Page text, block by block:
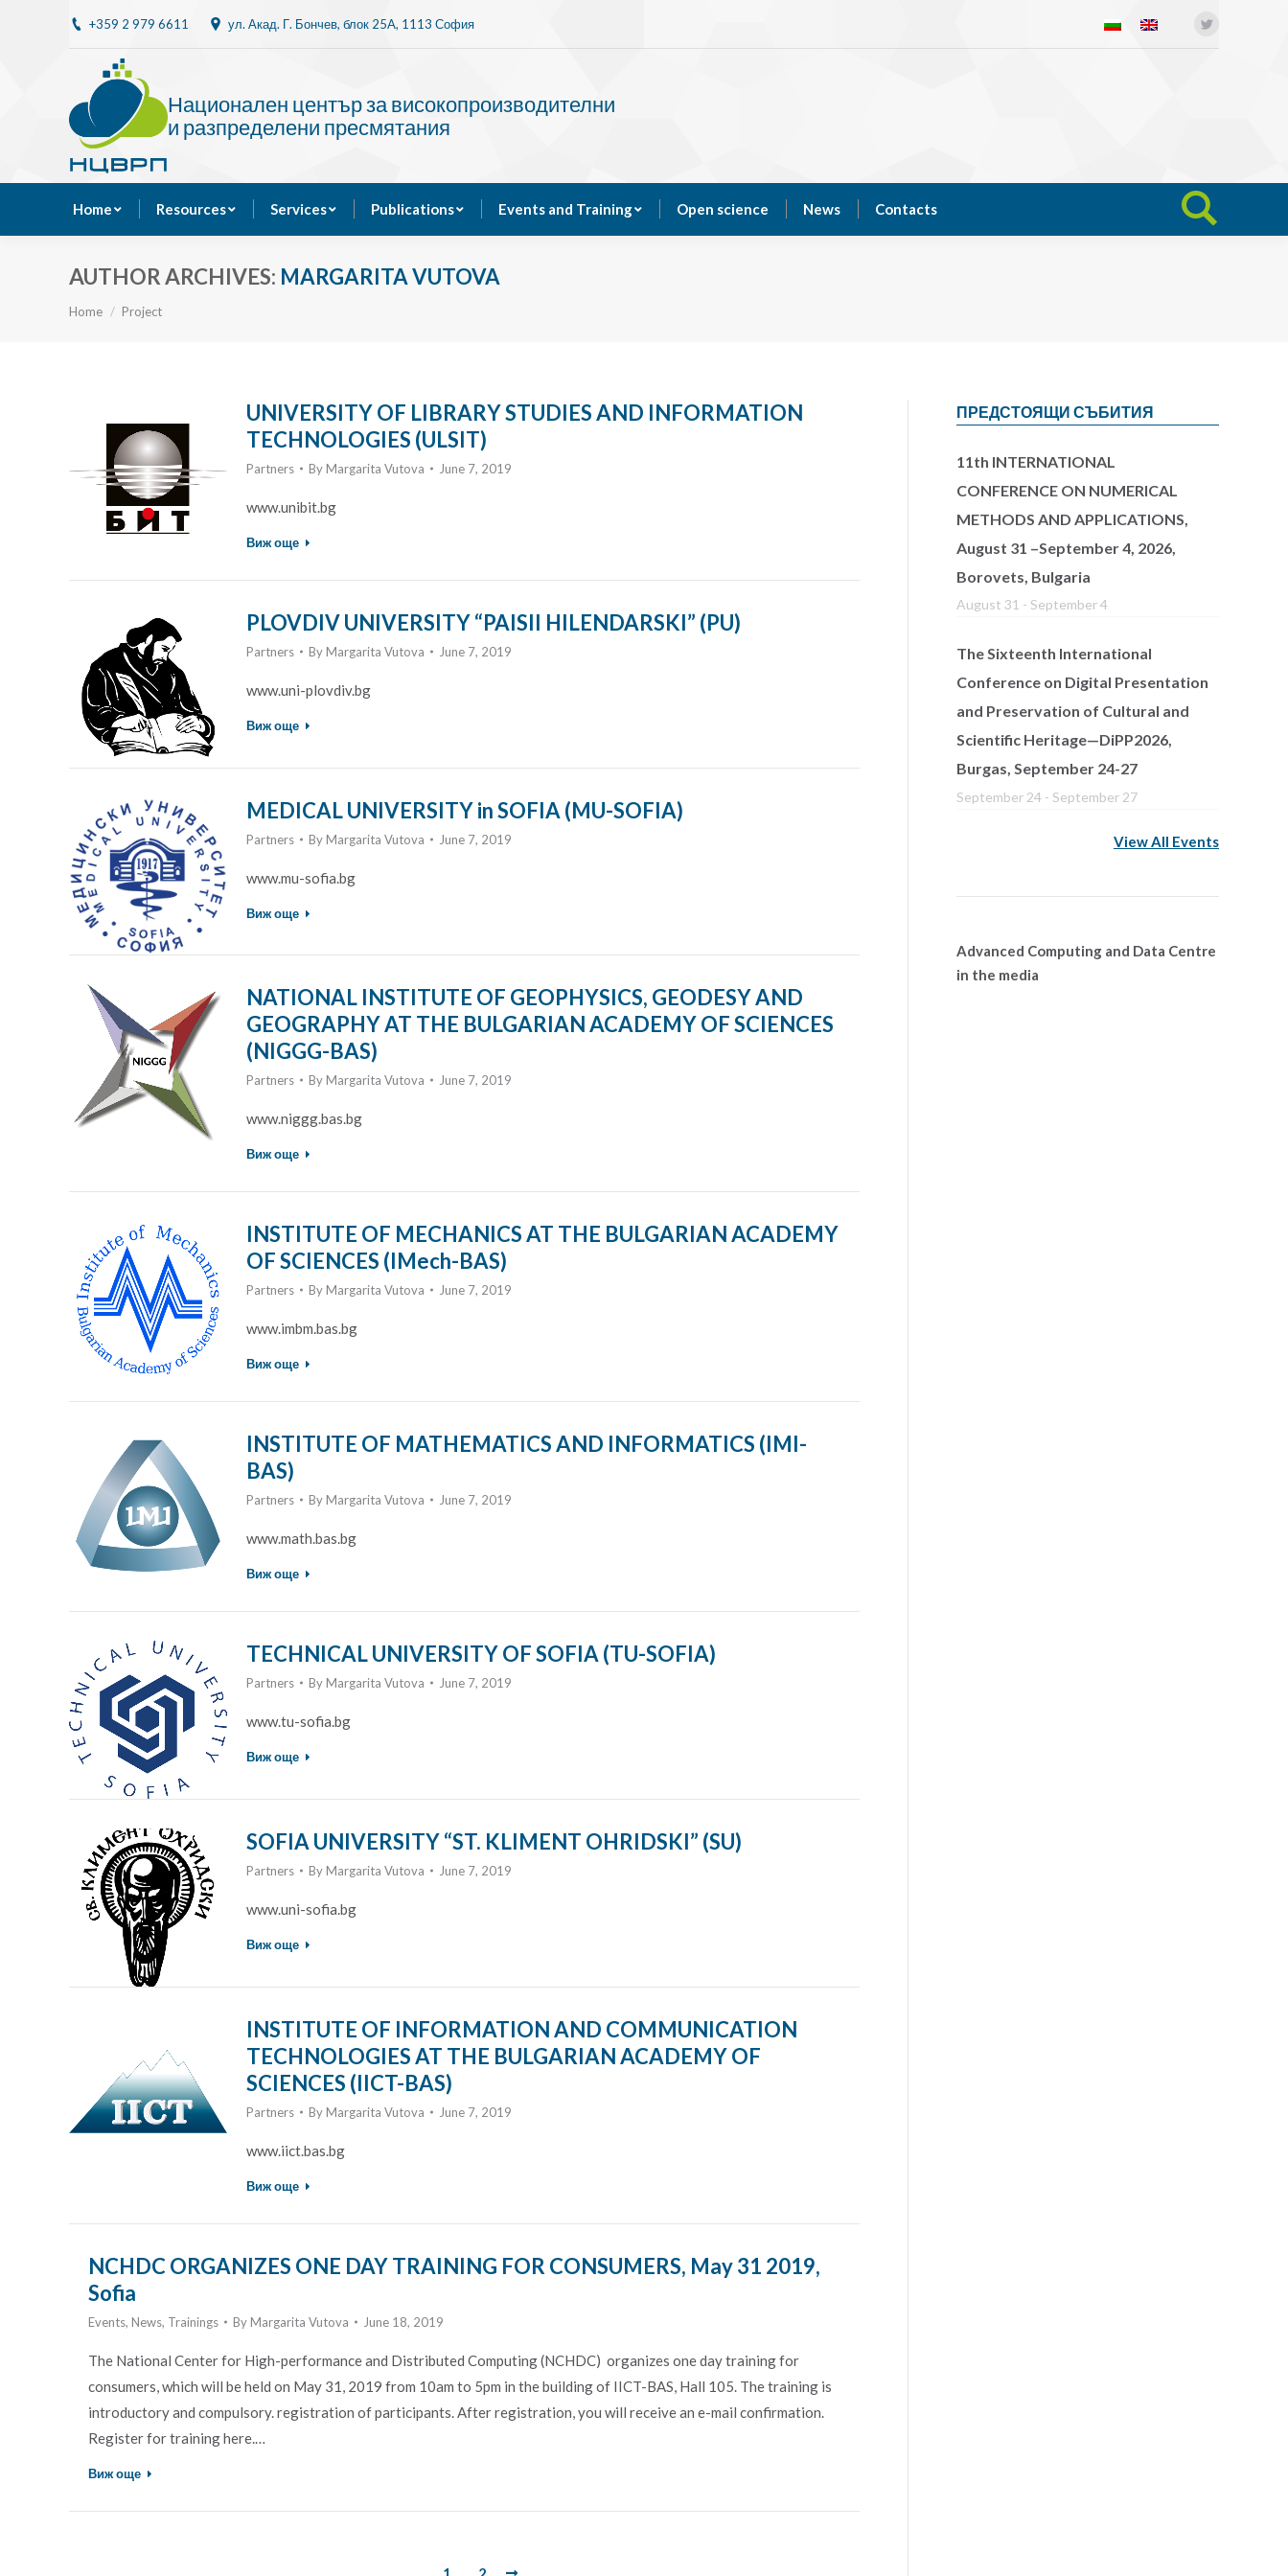
+359 2 979 6611 ул. Акад. Г. Бончев, блок 25A, 1113 София
Национален център за високопроизводителни
и разпределени пресмятания
Home Resources Services Publications Events and Training Open science News Contacts Search:
AUTHOR ARCHIVES: MARGARITA VUTOVA
You are here:
Home Project
UNIVERSITY OF LIBRARY STUDIES AND INFORMATION
TECHNOLOGIES (ULSIT)
Partners By Margarita Vutova June 7, 2019
www.unibit.bg
Виж още
PLOVDIV UNIVERSITY “PAISII HILENDARSKI” (PU)
Partners By Margarita Vutova June 7, 2019
www.uni-plovdiv.bg
Виж още
MEDICAL UNIVERSITY in SOFIA (MU-SOFIA)
Partners By Margarita Vutova June 7, 2019
www.mu-sofia.bg
Виж още
NATIONAL INSTITUTE OF GEOPHYSICS, GEODESY AND
GEOGRAPHY AT THE BULGARIAN ACADEMY OF SCIENCES
(NIGGG-BAS)
Partners By Margarita Vutova June 7, 2019
www.niggg.bas.bg
Виж още
INSTITUTE OF MECHANICS AT THE BULGARIAN ACADEMY
OF SCIENCES (IMech-BAS)
Partners By Margarita Vutova June 7, 2019
www.imbm.bas.bg
Виж още
INSTITUTE OF MATHEMATICS AND INFORMATICS (IMI-
BAS)
Partners By Margarita Vutova June 7, 2019
www.math.bas.bg
Виж още
TECHNICAL UNIVERSITY OF SOFIA (TU-SOFIA)
Partners By Margarita Vutova June 7, 2019
www.tu-sofia.bg
Виж още
SOFIA UNIVERSITY “ST. KLIMENT OHRIDSKI” (SU)
Partners By Margarita Vutova June 7, 2019
www.uni-sofia.bg
Виж още
INSTITUTE OF INFORMATION AND COMMUNICATION
TECHNOLOGIES AT THE BULGARIAN ACADEMY OF
SCIENCES (IICT-BAS)
Partners By Margarita Vutova June 7, 2019
www.iict.bas.bg
Виж още
NCHDC ORGANIZES ONE DAY TRAINING FOR CONSUMERS, May 31 2019,
Sofia
Events, News, Trainings By Margarita Vutova June 18, 2019
The National Center for High-performance and Distributed Computing (NCHDC) organizes one day training for
consumers, which will be held on May 31, 2019 from 10am to 5pm in the building of IICT-BAS, Hall 105. The training is
introductory and compulsory. registration of participants. After registration, you will receive an e-mail confirmation.
Register for training here.…
Виж още
ПРЕДСТОЯЩИ СЪБИТИЯ
11th INTERNATIONAL
CONFERENCE ON NUMERICAL
METHODS AND APPLICATIONS,
August 31 –September 4, 2026,
Borovets, Bulgaria
August 31 - September 4
The Sixteenth International
Conference on Digital Presentation
and Preservation of Cultural and
Scientific Heritage—DiPP2026,
Burgas, September 24-27
September 24 - September 27
View All Events
Advanced Computing and Data Centre
in the media